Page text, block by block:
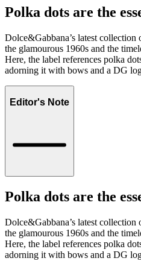
Polka dots are the
Dolce&Gabbana’s latest
the glamourous 1960s and the
Here, the label references polka
adorning it with bows and a DG
Editor's Note
Polka dots are the
Dolce&Gabbana’s latest
the glamourous 1960s and the
Here, the label references polka
adorning it with bows and a DG